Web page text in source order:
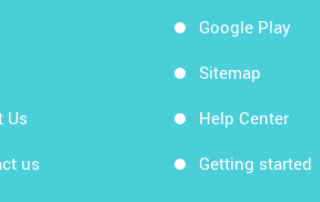
Us
us
Google Play
Sitemap
Help Center
Getting started